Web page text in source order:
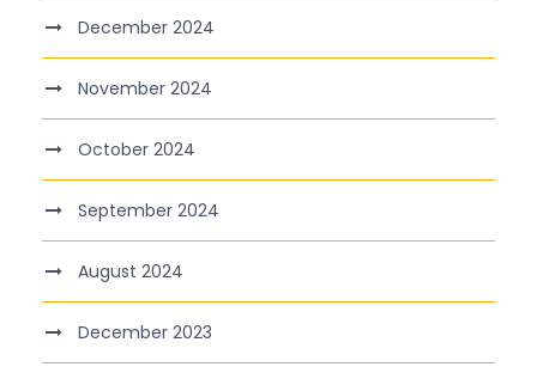
December 2024
November 2024
October 2024
September 2024
August 2024
December 2023